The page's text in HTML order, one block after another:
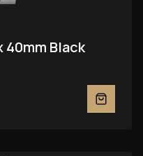
40mm Black